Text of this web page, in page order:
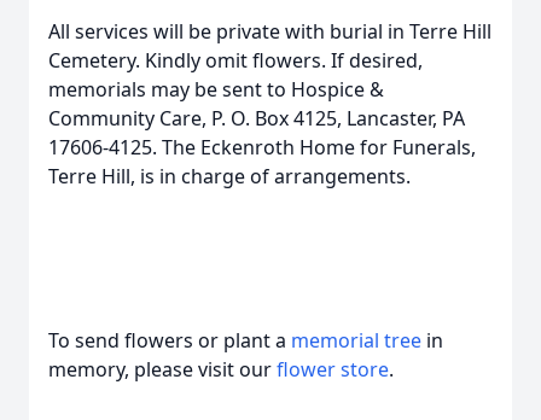
All services will be private with burial in Terre Hill
Cemetery. Kindly omit flowers. If desired,
memorials may be sent to Hospice &
Community Care, P. O. Box 4125, Lancaster, PA
17606-4125. The Eckenroth Home for Funerals,
Terre Hill, is in charge of arrangements.
To send flowers or plant a memorial tree in
memory, please visit ourflower store.